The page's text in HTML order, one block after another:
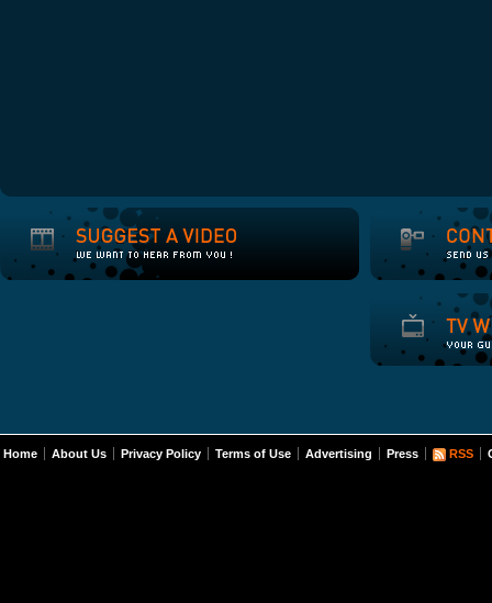
Home About Us Privacy Policy Terms of Use Advertising Press RSS